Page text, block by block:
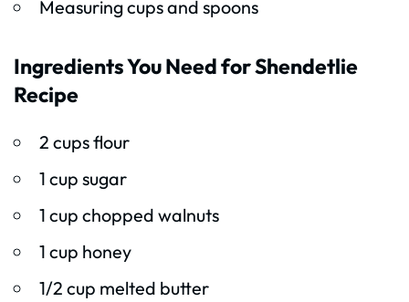
Measuring cups and spoons
Ingredients You Need for Shendetlie
Recipe
2 cups flour
1 cup sugar
1 cup chopped walnuts
1 cup honey
1/2 cup melted butter